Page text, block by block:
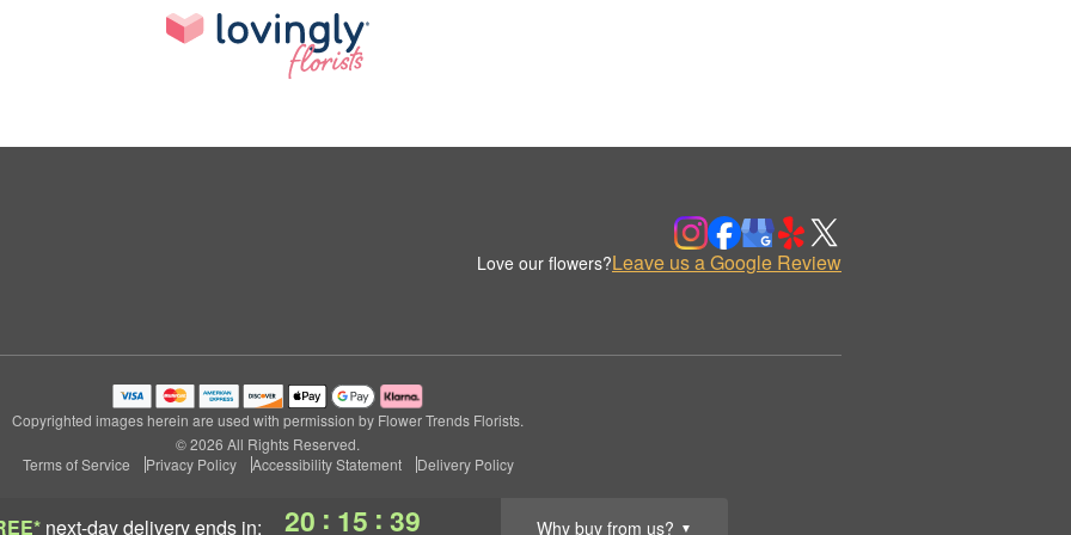
next-day deliveryends in: 20 : 15 : 39 Why buy from us? ▼
Love our flowers?Leave us a Google Review
Copyrighted images herein are used with permission by Flower Trends Florists.
© 2026 All Rights Reserved.
Terms of Service
Privacy Policy Accessibility Statement Delivery Policy